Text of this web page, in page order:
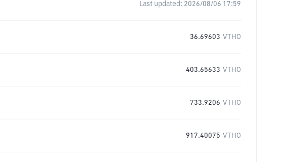
Last updated: 2026/08/06 17:59
36.69603 VTHO
403.65633 VTHO
733.9206 VTHO
917.40075 VTHO